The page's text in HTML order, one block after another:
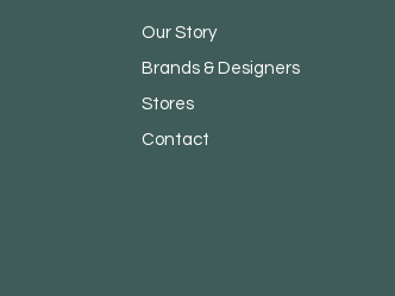
Our Story
Brands & Designers
Stores
Contact